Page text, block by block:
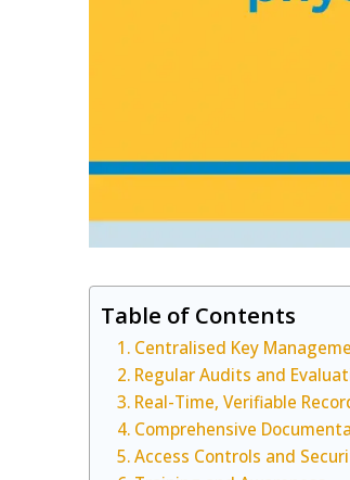
Table of Contents
Centralised Key
Regular Audits and
Real-Time, Verifiable
Comprehensive
Access Controls and